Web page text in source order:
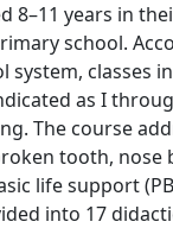
8–11 years in
school.
system, classes
as I
The course
tooth, nose
life support
into 17